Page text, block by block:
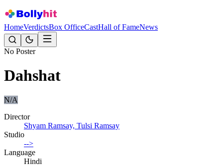
HomeVerdictsBox OfficeCastHall of FameNews
No Poster
Dahshat
N/A
Director
Shyam Ramsay, Tulsi Ramsay
Studio
-->
Language
Hindi